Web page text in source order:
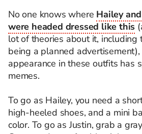
No one knows where Hailey
were headed dressed like this
lot of theories about it,
being a planned
appearance in these outfits has
memes.
To go as Hailey, you need a
high-heeled shoes, and a mini
color. To go as Justin, grab a